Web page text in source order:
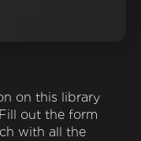
on this library
out the form
with all the